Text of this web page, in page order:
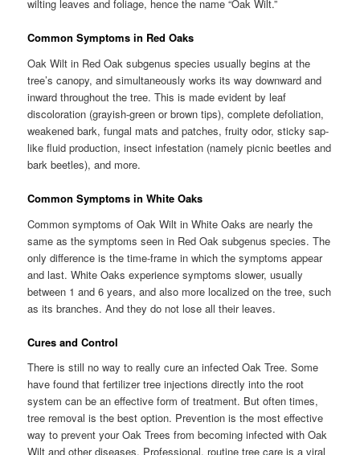
wilting leaves and foliage, hence the name “Oak Wilt.”
Common Symptoms in Red Oaks
Oak Wilt in Red Oak subgenus species usually begins at the
tree’s canopy, and simultaneously works its way downward and
inward throughout the tree. This is made evident by leaf
discoloration (grayish-green or brown tips), complete defoliation,
weakened bark, fungal mats and patches, fruity odor, sticky sap-
like fluid production, insect infestation (namely picnic beetles and
bark beetles), and more.
Common Symptoms in White Oaks
Common symptoms of Oak Wilt in White Oaks are nearly the
same as the symptoms seen in Red Oak subgenus species. The
only difference is the time-frame in which the symptoms appear
and last. White Oaks experience symptoms slower, usually
between 1 and 6 years, and also more localized on the tree, such
as its branches. And they do not lose all their leaves.
Cures and Control
There is still no way to really cure an infected Oak Tree. Some
have found that fertilizer tree injections directly into the root
system can be an effective form of treatment. But often times,
tree removal is the best option. Prevention is the most effective
way to prevent your Oak Trees from becoming infected with Oak
Wilt and other diseases. Professional, routine tree care is a viral